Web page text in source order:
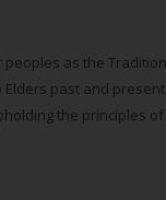
as the
past and
the principles